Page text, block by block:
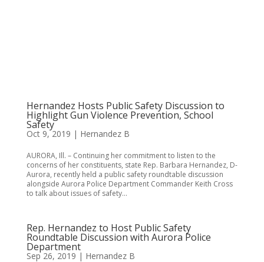
Hernandez Hosts Public Safety Discussion to
Highlight Gun Violence Prevention, School
Safety
Oct 9, 2019 | Hernandez B
AURORA, Ill. – Continuing her commitment to listen to the
concerns of her constituents, state Rep. Barbara Hernandez, D-
Aurora, recently held a public safety roundtable discussion
alongside Aurora Police Department Commander Keith Cross
to talk about issues of safety...
Rep. Hernandez to Host Public Safety
Roundtable Discussion with Aurora Police
Department
Sep 26, 2019 | Hernandez B